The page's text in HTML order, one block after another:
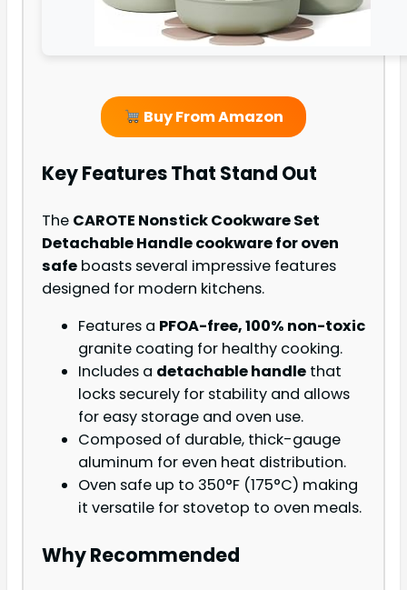
Buy From Amazon
Key Features That Stand Out
The CAROTE Nonstick Cookware Set
Detachable Handle cookware for oven
safe boasts several impressive features
designed for modern kitchens.
Features a PFOA-free, 100% non-toxic
granite coating for healthy cooking.
Includes a detachable handle that
locks securely for stability and allows
for easy storage and oven use.
Composed of durable, thick-gauge
aluminum for even heat distribution.
Oven safe up to 350°F (175°C) making
it versatile for stovetop to oven meals.
Why Recommended